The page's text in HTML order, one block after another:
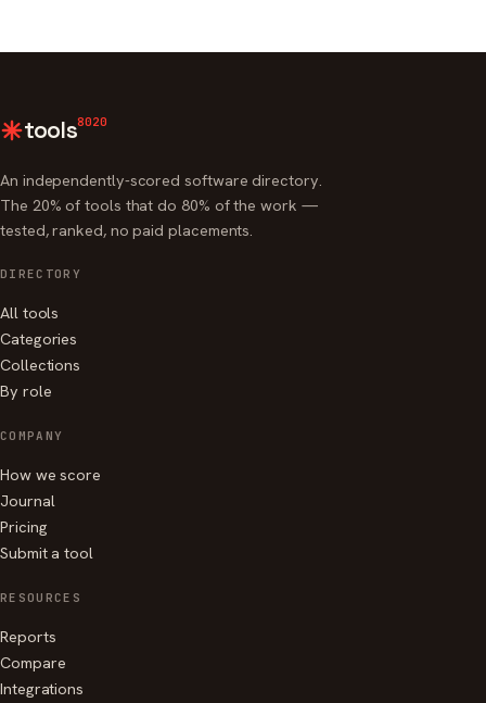
tools8020
An independently-scored software directory.
The 20% of tools that do 80% of the work —
tested, ranked, no paid placements.
DIRECTORY
All tools
Categories
Collections
By role
COMPANY
How we score
Journal
Pricing
Submit a tool
RESOURCES
Reports
Compare
Integrations